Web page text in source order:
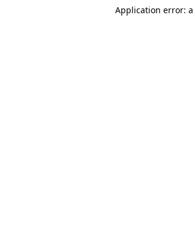
Application error: a